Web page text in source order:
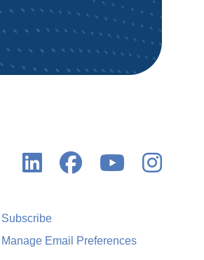
Subscribe
Manage Email Preferences